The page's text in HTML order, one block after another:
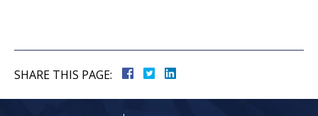
SHARE THIS PAGE: